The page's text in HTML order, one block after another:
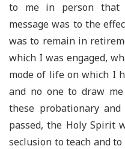
to me in person that
message was to the
was to remain in
which I was engaged,
mode of life on which I
and no one to draw
these probationary
passed, the Holy Spirit
seclusion to teach and